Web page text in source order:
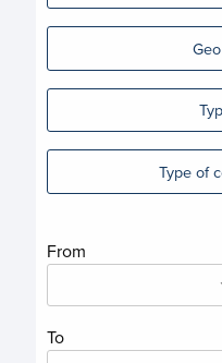
Type of
From
To